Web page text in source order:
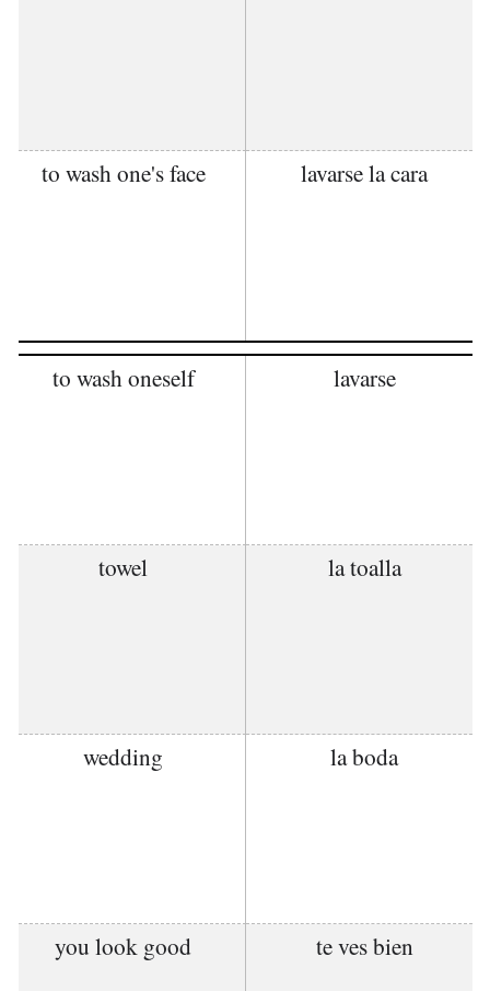
to wash one's face lavarse la cara
to wash oneself lavarse
towel la toalla
wedding la boda
you look good te ves bien